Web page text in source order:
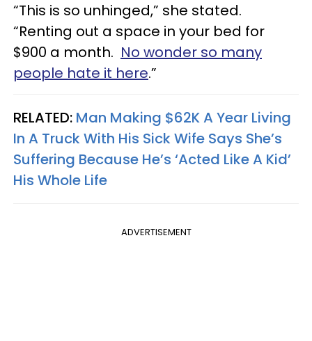
“This is so unhinged,” she stated.
“Renting out a space in your bed for
$900 a month. No wonder so many
people hate it here.”
RELATED: Man Making $62K A Year Living
In A Truck With His Sick Wife Says She’s
Suffering Because He’s ‘Acted Like A Kid’
His Whole Life
ADVERTISEMENT